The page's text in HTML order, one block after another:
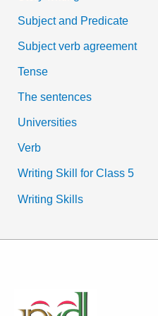
Subject and Predicate
Subject verb agreement
Tense
The sentences
Universities
Verb
Writing Skill for Class 5
Writing Skills